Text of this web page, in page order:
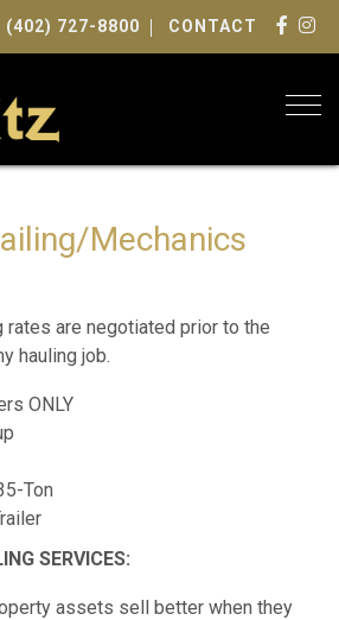
(402) 727-8800 CONTACT
Mechanics
rates are negotiated prior to the
hauling job.
ONLY
Ton
SERVICES:
assets sell better when they